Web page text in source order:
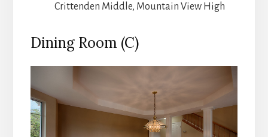
Crittenden Middle, Mountain View High
Dining Room (C)